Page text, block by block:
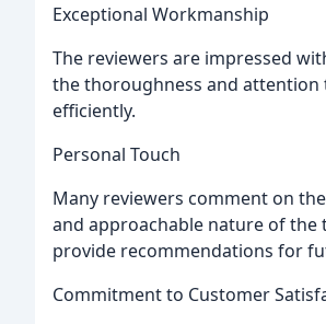
Exceptional Workmanship
The reviewers are impressed
the thoroughness and attention
efficiently.
Personal Touch
Many reviewers comment on
and approachable nature of the
provide recommendations for
Commitment to Customer